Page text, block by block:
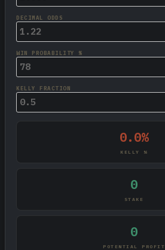
DECIMAL ODDS
WIN PROBABILITY %
KELLY FRACTION
0.0%
KELLY %
0
STAKE
0
POTENTIAL PROFIT